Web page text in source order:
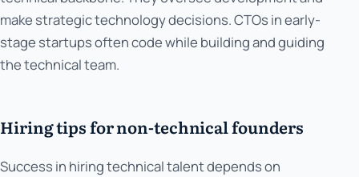
make strategic technology decisions. CTOs in early-
stage startups often code while building and guiding
the technical team.
Hiring tips for non-technical founders
Success in hiring technical talent depends on